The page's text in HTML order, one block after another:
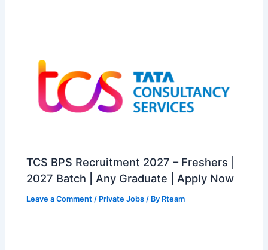
TCS BPS Recruitment 2027 – Freshers |
2027 Batch | Any Graduate | Apply Now
Leave a Comment / Private Jobs / By Rteam